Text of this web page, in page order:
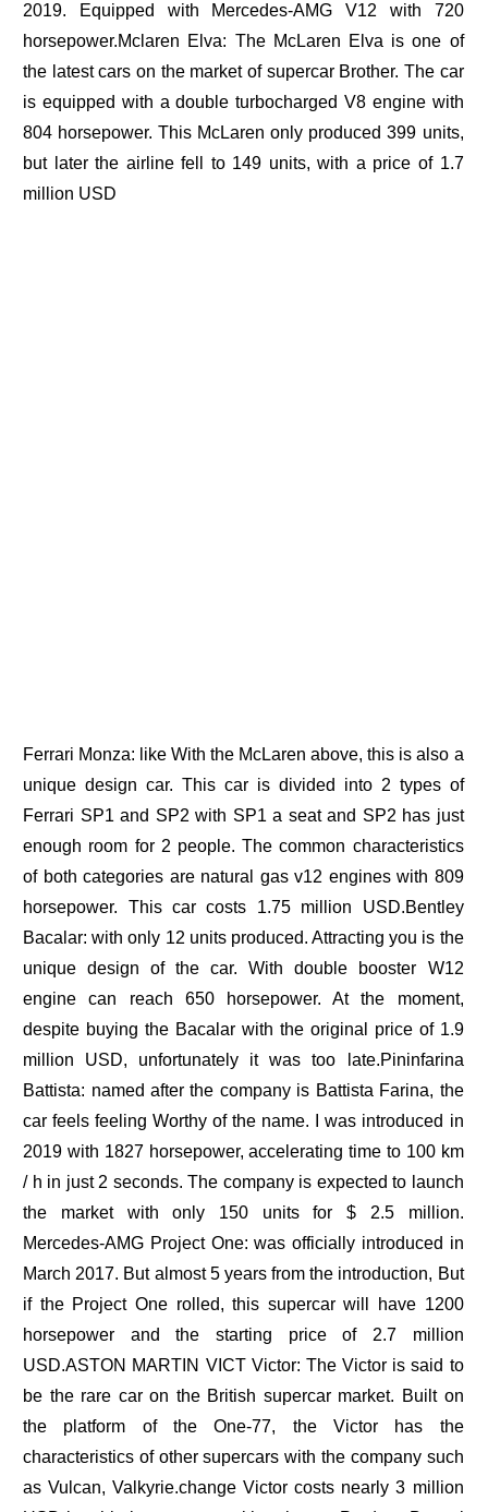
2019. Equipped with Mercedes-AMG V12 with 720
horsepower.Mclaren Elva: The McLaren Elva is one of
the latest cars on the market of supercar Brother. The car
is equipped with a double turbocharged V8 engine with
804 horsepower. This McLaren only produced 399 units,
but later the airline fell to 149 units, with a price of 1.7
million USD
Ferrari Monza: like With the McLaren above, this is also a
unique design car. This car is divided into 2 types of
Ferrari SP1 and SP2 with SP1 a seat and SP2 has just
enough room for 2 people. The common characteristics
of both categories are natural gas v12 engines with 809
horsepower. This car costs 1.75 million USD.Bentley
Bacalar: with only 12 units produced. Attracting you is the
unique design of the car. With double booster W12
engine can reach 650 horsepower. At the moment,
despite buying the Bacalar with the original price of 1.9
million USD, unfortunately it was too late.Pininfarina
Battista: named after the company is Battista Farina, the
car feels feeling Worthy of the name. I was introduced in
2019 with 1827 horsepower, accelerating time to 100 km
/ h in just 2 seconds. The company is expected to launch
the market with only 150 units for $ 2.5 million.
Mercedes-AMG Project One: was officially introduced in
March 2017. But almost 5 years from the introduction, But
if the Project One rolled, this supercar will have 1200
horsepower and the starting price of 2.7 million
USD.ASTON MARTIN VICT Victor: The Victor is said to
be the rare car on the British supercar market. Built on
the platform of the One-77, the Victor has the
characteristics of other supercars with the company such
as Vulcan, Valkyrie.change Victor costs nearly 3 million